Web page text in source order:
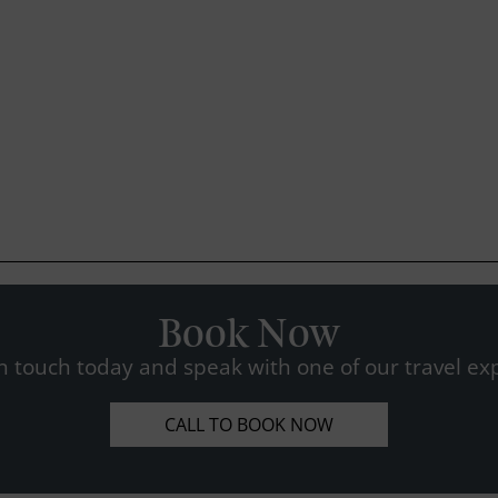
Book Now
touch today and speak with one of our travel
CALL TO BOOK NOW